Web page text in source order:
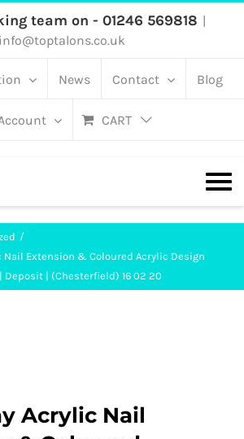
team on - 01246 569818 |
info@toptalons.co.uk
News Contact Blog
CART
Nail Extension & Coloured Acrylic Design
Deposit | (Chesterfield) 16 02 20
Acrylic Nail